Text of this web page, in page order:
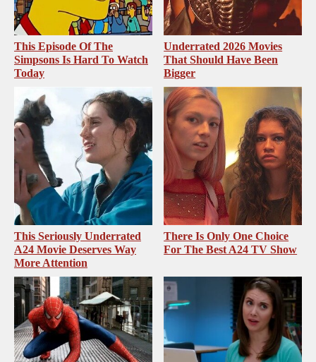
This Episode Of The
Simpsons Is Hard To Watch
Today
Underrated 2026 Movies
That Should Have Been
Bigger
This Seriously Underrated
A24 Movie Deserves Way
More Attention
There Is Only One Choice
For The Best A24 TV Show